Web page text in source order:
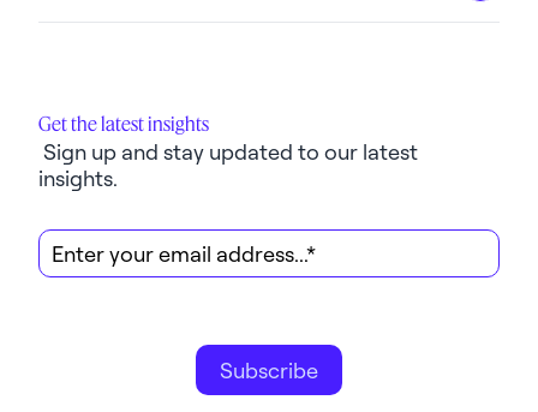
Get the latest insights
insights.